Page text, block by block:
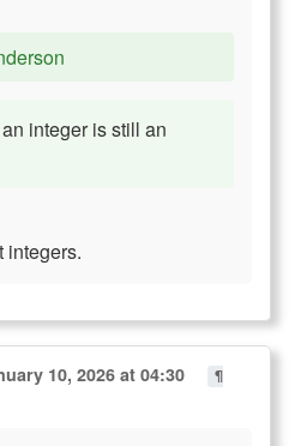
integer is still an
integers.
10, 2026 at 04:30
¶